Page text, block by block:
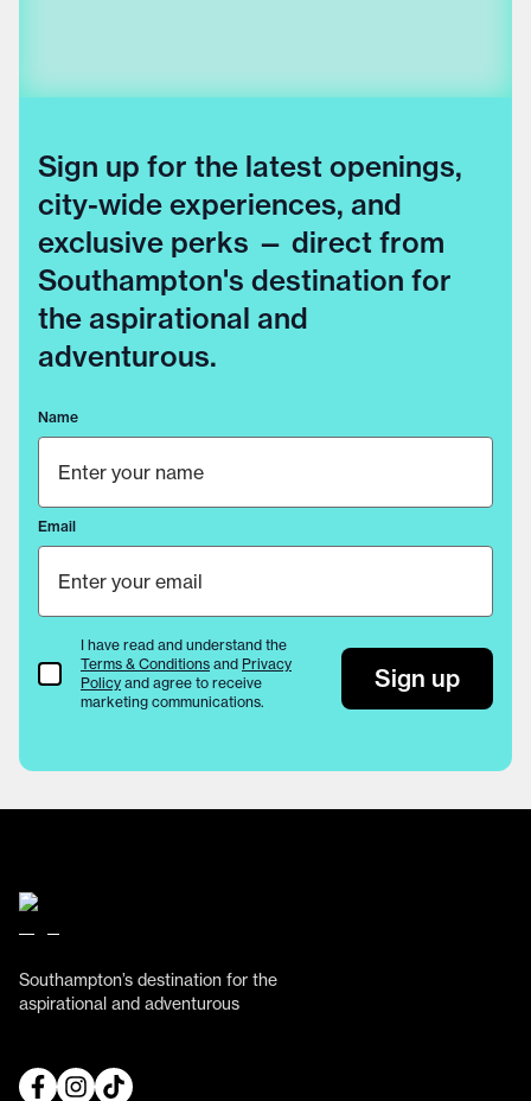
Sign up for the latest openings,
city-wide experiences, and
exclusive perks — direct from
Southampton's destination for
the aspirational and
adventurous.
Name
Email
Terms & Conditions
I have read and understand the
Terms & Conditions and Privacy
Policy and agree to receive
marketing communications.
Sign up
Southampton’s destination for the
aspirational and adventurous